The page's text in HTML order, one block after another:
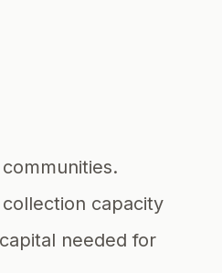
capacity
needed for